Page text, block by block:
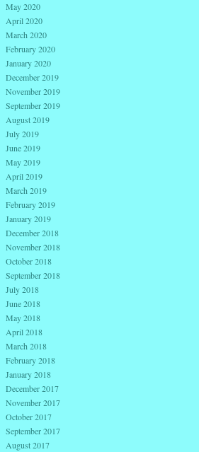
May 2020
April 2020
March 2020
February 2020
January 2020
December 2019
November 2019
September 2019
August 2019
July 2019
June 2019
May 2019
April 2019
March 2019
February 2019
January 2019
December 2018
November 2018
October 2018
September 2018
July 2018
June 2018
May 2018
April 2018
March 2018
February 2018
January 2018
December 2017
November 2017
October 2017
September 2017
August 2017